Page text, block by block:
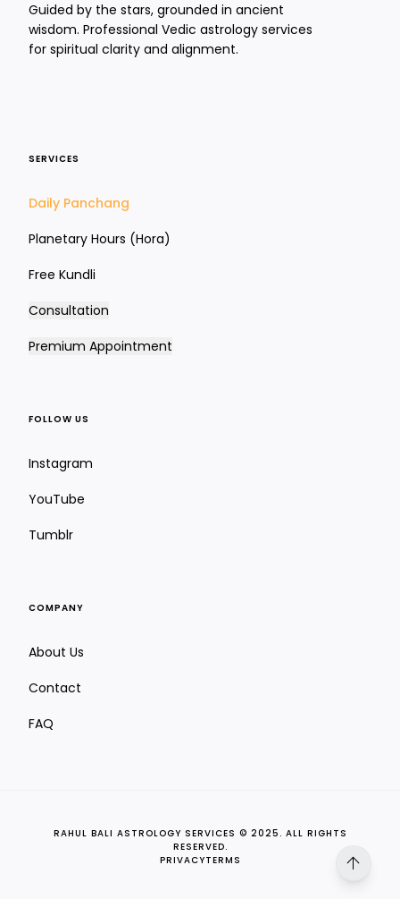
Intellect, learning & education
Strength, stamina & subconscious blocks
Guided by the stars, grounded in ancient
wisdom. Professional Vedic astrology services
for spiritual clarity and alignment.
SERVICES
Daily Panchang
Planetary Hours (Hora)
Free Kundli
Consultation
Premium Appointment
FOLLOW US
Instagram
YouTube
Tumblr
COMPANY
About Us
Contact
FAQ
RAHUL BALI ASTROLOGY SERVICES © 2025. ALL RIGHTS
RESERVED.
PRIVACYTERMS arrow_upward